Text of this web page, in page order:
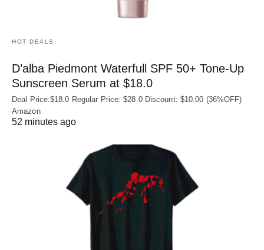
HOT DEALS
D’alba Piedmont Waterfull SPF 50+ Tone-Up
Sunscreen Serum at $18.0
Deal Price:$18.0 Regular Price: $28.0 Discount: $10.00 (36%OFF)
Amazon
52 minutes ago